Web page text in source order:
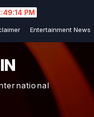
PM
Entertainment News